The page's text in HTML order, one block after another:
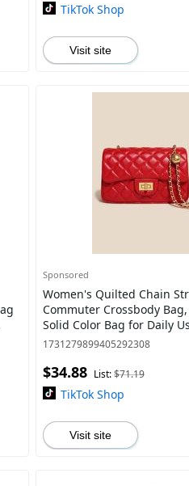
TikTok Shop
Visit site
Sponsored
Women's Quilted Chain
Commuter Crossbody
Solid Color Bag for Daily
Trendy Versatile High-
1731279899405292308
$34.88 List:$71.19
TikTok Shop
Visit site